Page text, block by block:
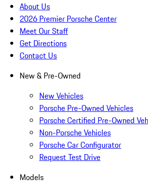
About Us
2026 Premier Porsche Center
Meet Our Staff
Get Directions
Contact Us
New & Pre-Owned
New Vehicles
Porsche Pre-Owned Vehicles
Porsche Certified Pre-Owned
Non-Porsche Vehicles
Porsche Car Configurator
Request Test Drive
Models